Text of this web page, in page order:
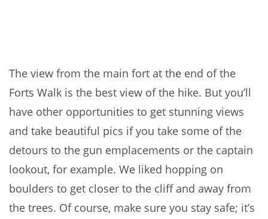
The view from the main fort at the end of the
Forts Walk is the best view of the hike. But you’ll
have other opportunities to get stunning views
and take beautiful pics if you take some of the
detours to the gun emplacements or the captain
lookout, for example. We liked hopping on
boulders to get closer to the cliff and away from
the trees. Of course, make sure you stay safe; it’s